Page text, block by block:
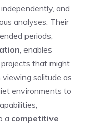
and
analyses. Their
periods,
, enables
that might
solitude as
environments to
a competitive